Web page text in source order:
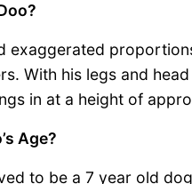
exaggerated
With his legs and
in at a height of
Age?
to be a 7 year old